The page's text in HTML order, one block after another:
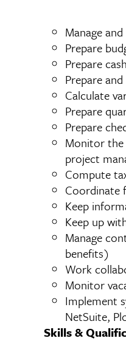
Manage
Prepare
Prepare
Prepare
Calculate
Prepare
Prepare
Monitor the
project
Compute
Coordinate
Keep
Keep up
Manage
benefits)
Work
Monitor
Implement
NetSuite,
Skills &